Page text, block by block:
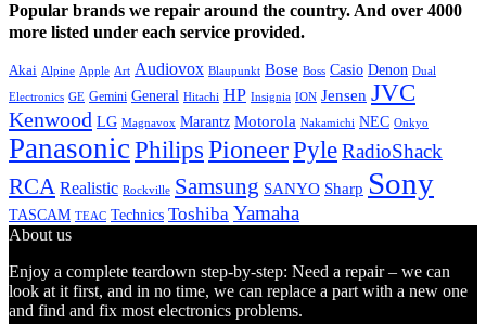
Popular brands we repair around the country. And over 4000
more listed under each service provided.
Akai Alpine Apple Art Audiovox Blaupunkt Bose Boss Casio Denon Dual
Electronics GE Gemini General Hitachi HP Insignia ION Jensen JVC
Kenwood LG Magnavox Marantz Motorola Nakamichi NEC Onkyo
PanasonicPhilips PioneerPyleRadioShack
RCA Realistic Rockville Samsung SANYO Sharp Sony
TASCAM TEAC Technics Toshiba Yamaha
About us
Enjoy a complete teardown step-by-step: Need a repair – we can
look at it first, and in no time, we can replace a part with a new one
and find and fix most electronics problems.